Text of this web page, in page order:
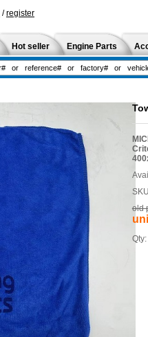
/register
Hot seller Engine Parts
old
Qty: